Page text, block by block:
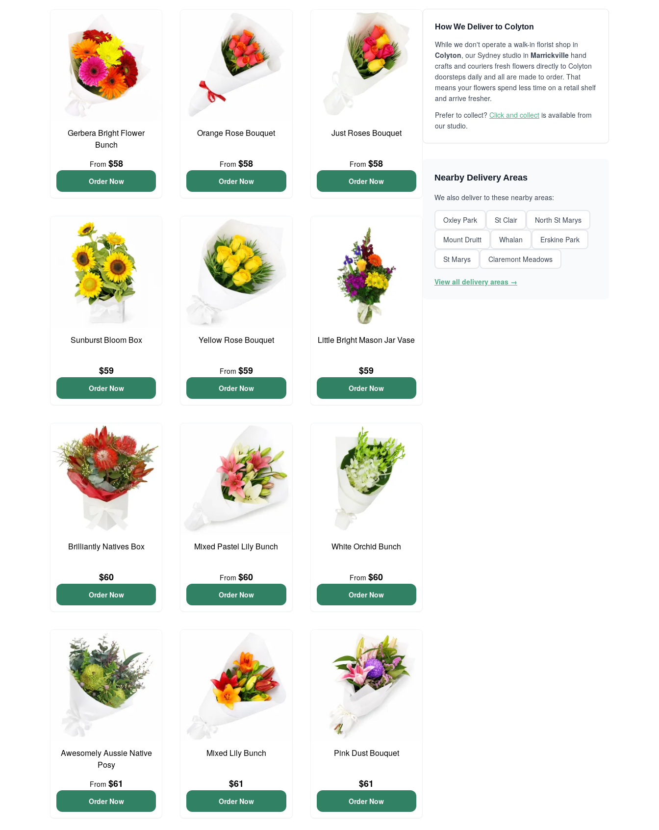
Gerbera Bright Flower
Bunch
From $58
Order Now
Orange Rose Bouquet
From $58
Order Now
Just Roses Bouquet
From$58
Order Now
Sunburst Bloom Box
$59
Order Now
Yellow Rose Bouquet
From $59
Order Now
Little Bright Mason Jar Vase
$59
Order Now
Brilliantly Natives Box
$60
Order Now
Mixed Pastel Lily Bunch
From $60
Order Now
White Orchid Bunch
From$60
Order Now
Awesomely Aussie Native
Posy
From $61
Order Now
Mixed Lily Bunch
$61
Order Now
Pink Dust Bouquet
$61
Order Now
How We Deliver to Colyton
While we don't operate a walk-in florist shop in
Colyton, our Sydney studio in Marrickville hand
crafts and couriers fresh flowers directly to Colyton
doorsteps daily and all are made to order. That
means your flowers spend less time on a retail shelf
and arrive fresher.
Prefer to collect? Click and collect is available from
our studio.
Nearby Delivery Areas
We also deliver to these nearby areas:
Oxley Park St Clair
North St Marys
Mount Druitt
Whalan
Erskine Park
St Marys
Claremont Meadows
View all delivery areas →